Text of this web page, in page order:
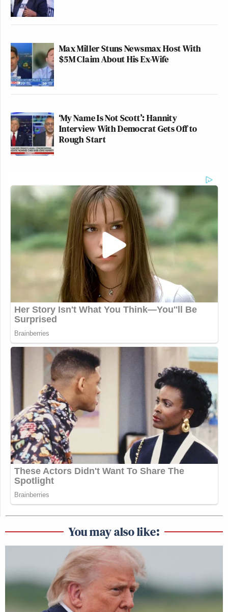
Max Miller Stuns Newsmax Host With
$5M Claim About His Ex-Wife
‘My Name Is Not Scott’: Hannity
Interview With Democrat Gets Off to
Rough Start
You may also like: